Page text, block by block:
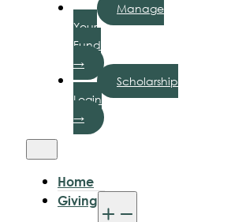
Manage
Your
Fund
→
Scholarship
Login
→
Home
Giving